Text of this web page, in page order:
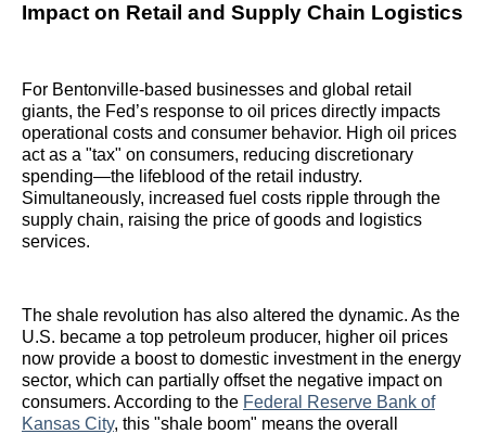
Impact on Retail and Supply Chain Logistics
For Bentonville-based businesses and global retail
giants, the Fed’s response to oil prices directly impacts
operational costs and consumer behavior. High oil prices
act as a "tax" on consumers, reducing discretionary
spending—the lifeblood of the retail industry.
Simultaneously, increased fuel costs ripple through the
supply chain, raising the price of goods and logistics
services.
The shale revolution has also altered the dynamic. As the
U.S. became a top petroleum producer, higher oil prices
now provide a boost to domestic investment in the energy
sector, which can partially offset the negative impact on
consumers. According to the Federal Reserve Bank of
Kansas City, this "shale boom" means the overall